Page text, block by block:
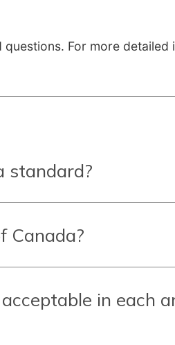
For more
standard?
Canada?
in each